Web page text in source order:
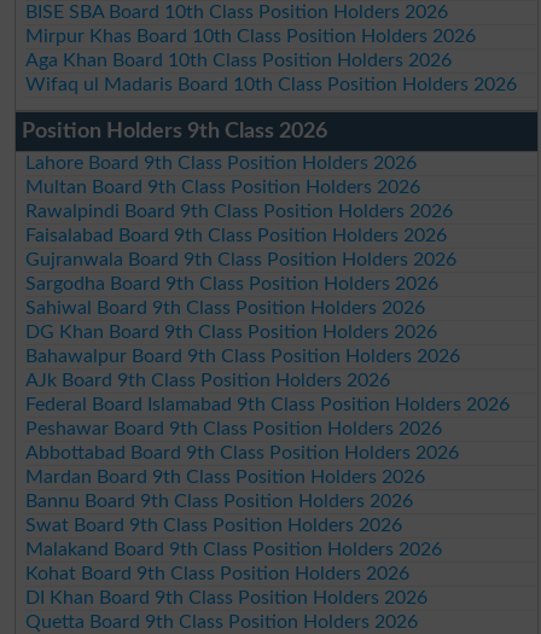
BISE SBA Board 10th Class Position Holders 2026
Mirpur Khas Board 10th Class Position Holders 2026
Aga Khan Board 10th Class Position Holders 2026
Wifaq ul Madaris Board 10th Class Position Holders 2026
Position Holders 9th Class 2026
Lahore Board 9th Class Position Holders 2026
Multan Board 9th Class Position Holders 2026
Rawalpindi Board 9th Class Position Holders 2026
Faisalabad Board 9th Class Position Holders 2026
Gujranwala Board 9th Class Position Holders 2026
Sargodha Board 9th Class Position Holders 2026
Sahiwal Board 9th Class Position Holders 2026
DG Khan Board 9th Class Position Holders 2026
Bahawalpur Board 9th Class Position Holders 2026
AJk Board 9th Class Position Holders 2026
Federal Board Islamabad 9th Class Position Holders 2026
Peshawar Board 9th Class Position Holders 2026
Abbottabad Board 9th Class Position Holders 2026
Mardan Board 9th Class Position Holders 2026
Bannu Board 9th Class Position Holders 2026
Swat Board 9th Class Position Holders 2026
Malakand Board 9th Class Position Holders 2026
Kohat Board 9th Class Position Holders 2026
DI Khan Board 9th Class Position Holders 2026
Quetta Board 9th Class Position Holders 2026